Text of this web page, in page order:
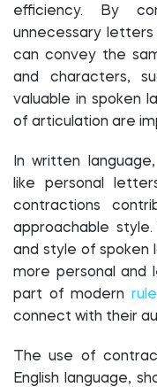
efficiency. By
unnecessary letters
can convey the
and characters,
valuable in spoken
of articulation are
In written
like personal
contractions
approachable
and style of spoken
more personal and
part of modern
connect with their
The use of
English language,